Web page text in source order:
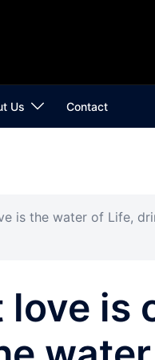
Us Contact
is the water of Life,
is